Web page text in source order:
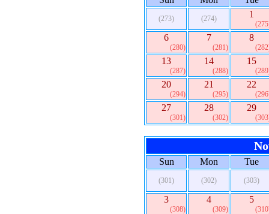
(273) (274) 1
6
(280)
7
(281)
8
13
(287)
14
(288)
15
20
(294)
21
(295)
22
27
(301)
28
(302)
29
Sun Mon Tue
(301) (302) (303)
3
(308)
4
(309)
5